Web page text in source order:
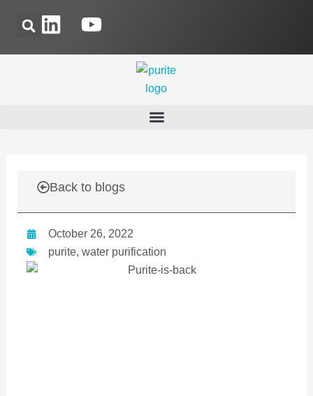
L
Y
Back to blogs
October 26, 2022
purite,water purification